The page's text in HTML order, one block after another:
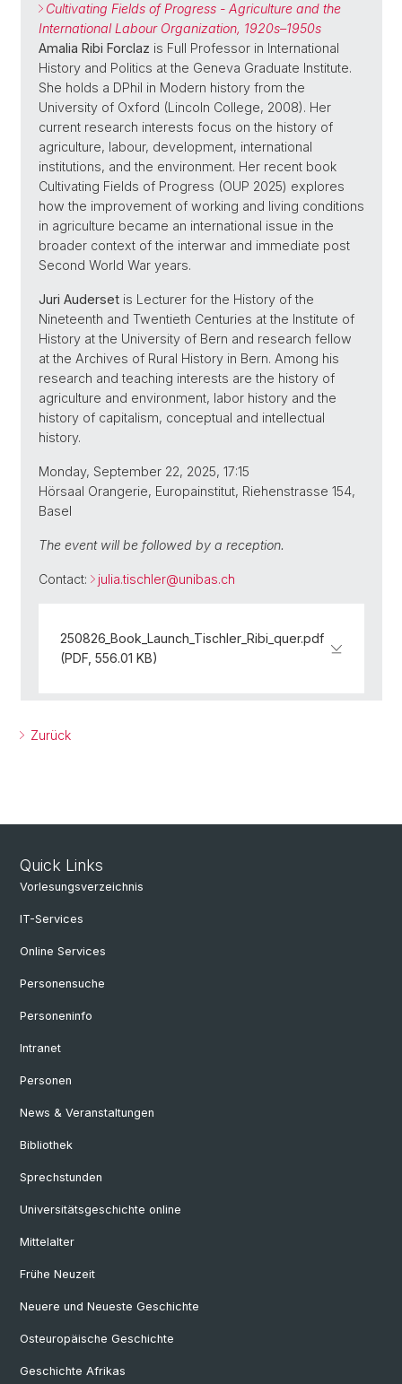
Cultivating Fields of Progress - Agriculture and the
International Labour Organization, 1920s–1950s
Amalia Ribi Forclaz is Full Professor in International
History and Politics at the Geneva Graduate Institute.
She holds a DPhil in Modern history from the
University of Oxford (Lincoln College, 2008). Her
current research interests focus on the history of
agriculture, labour, development, international
institutions, and the environment. Her recent book
Cultivating Fields of Progress (OUP 2025) explores
how the improvement of working and living conditions
in agriculture became an international issue in the
broader context of the interwar and immediate post
Second World War years.
Juri Auderset is Lecturer for the History of the
Nineteenth and Twentieth Centuries at the Institute of
History at the University of Bern and research fellow
at the Archives of Rural History in Bern. Among his
research and teaching interests are the history of
agriculture and environment, labor history and the
history of capitalism, conceptual and intellectual
history.
Monday, September 22, 2025, 17:15
Hörsaal Orangerie, Europainstitut, Riehenstrasse 154,
Basel
The event will be followed by a reception.
Contact: julia.tischler@unibas.ch
250826_Book_Launch_Tischler_Ribi_quer.pdf
(PDF, 556.01 KB)
Zurück
Quick Links
Vorlesungsverzeichnis
IT-Services
Online Services
Personensuche
Personeninfo
Intranet
Personen
News & Veranstaltungen
Bibliothek
Sprechstunden
Universitätsgeschichte online
Mittelalter
Frühe Neuzeit
Neuere und Neueste Geschichte
Osteuropäische Geschichte
Geschichte Afrikas